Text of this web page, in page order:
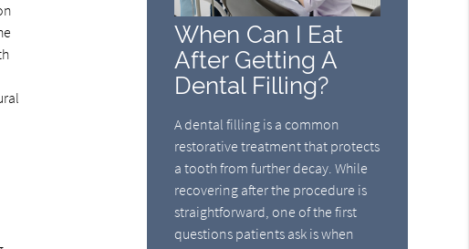
When Can I Eat
After Getting A
Dental Filling?
A dental filling is a common
restorative treatment that protects
a tooth from further decay. While
recovering after the procedure is
straightforward, one of the first
questions patients ask is when